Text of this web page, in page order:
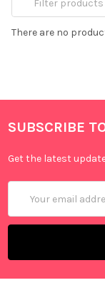
There are no
SUBSCRIBE
Get the latest
Address